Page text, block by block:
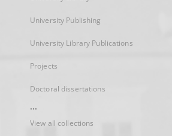
University Publishing
University Library Publications
Projects
Doctoral dissertations
...
View all collections